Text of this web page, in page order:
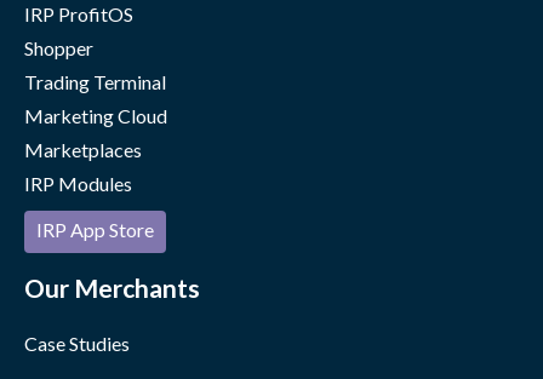
IRP ProfitOS
Shopper
Trading Terminal
Marketing Cloud
Marketplaces
IRP Modules
IRP App Store
Our Merchants
Case Studies